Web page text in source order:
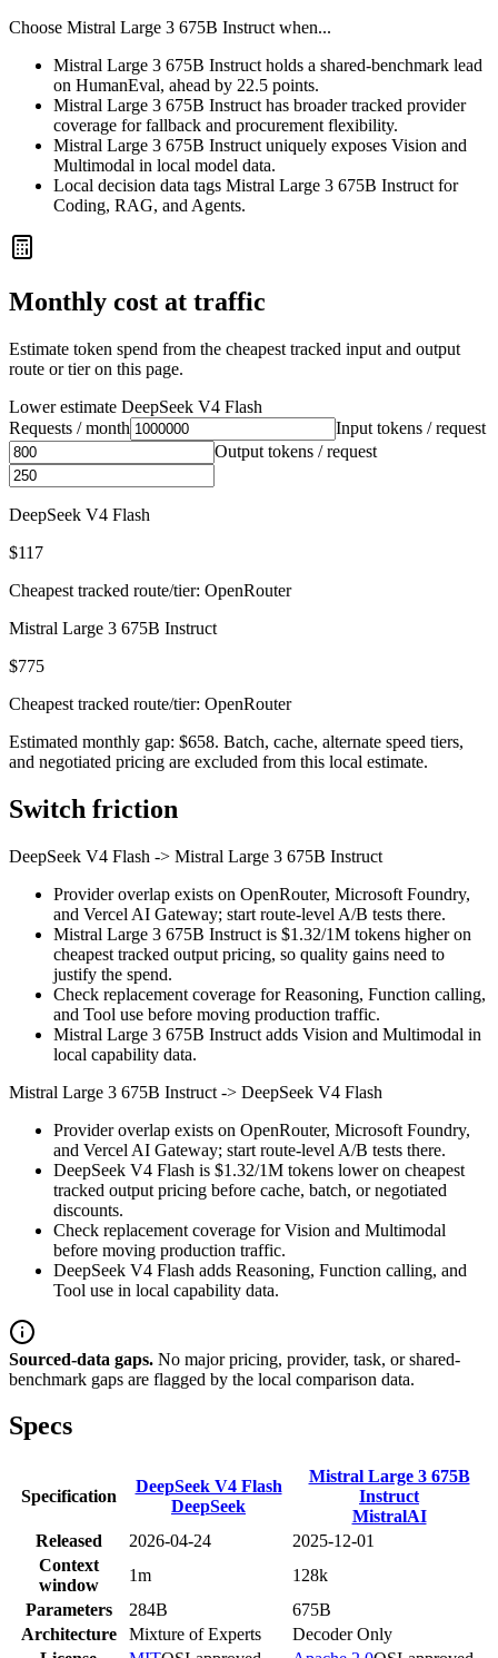
Choose Mistral Large 3 675B Instruct when...
Mistral Large 3 675B Instruct holds a shared-benchmark lead
on HumanEval, ahead by 22.5 points.
Mistral Large 3 675B Instruct has broader tracked provider
coverage for fallback and procurement flexibility.
Mistral Large 3 675B Instruct uniquely exposes Vision and
Multimodal in local model data.
Local decision data tags Mistral Large 3 675B Instruct for
Coding, RAG, and Agents.
Monthly cost at traffic
Estimate token spend from the cheapest tracked input and output
route or tier on this page.
Lower estimate DeepSeek V4 Flash
Requests / month
Input tokens / request
Output tokens / request
DeepSeek V4 Flash
$117
Cheapest tracked route/tier: OpenRouter
Mistral Large 3 675B Instruct
$775
Cheapest tracked route/tier: OpenRouter
Estimated monthly gap: $658. Batch, cache, alternate speed tiers,
and negotiated pricing are excluded from this local estimate.
Switch friction
DeepSeek V4 Flash -> Mistral Large 3 675B Instruct
Provider overlap exists on OpenRouter, Microsoft Foundry,
and Vercel AI Gateway; start route-level A/B tests there.
Mistral Large 3 675B Instruct is $1.32/1M tokens higher on
cheapest tracked output pricing, so quality gains need to
justify the spend.
Check replacement coverage for Reasoning, Function calling,
and Tool use before moving production traffic.
Mistral Large 3 675B Instruct adds Vision and Multimodal in
local capability data.
Mistral Large 3 675B Instruct -> DeepSeek V4 Flash
Provider overlap exists on OpenRouter, Microsoft Foundry,
and Vercel AI Gateway; start route-level A/B tests there.
DeepSeek V4 Flash is $1.32/1M tokens lower on cheapest
tracked output pricing before cache, batch, or negotiated
discounts.
Check replacement coverage for Vision and Multimodal
before moving production traffic.
DeepSeek V4 Flash adds Reasoning, Function calling, and
Tool use in local capability data.
Sourced-data gaps. No major pricing, provider, task, or shared-
benchmark gaps are flagged by the local comparison data.
Specs
Specification
DeepSeek V4 Flash
DeepSeek
Mistral Large 3 675B
Instruct
MistralAI
Released
2026-04-24
2025-12-01
Context
window
1m
128k
Parameters
284B
675B
Architecture
Mixture of Experts
Decoder Only